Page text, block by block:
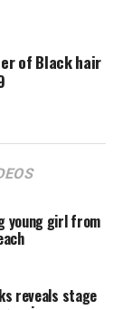
14-year-old
before
bike. The
and began
the
putting the
him face
to kneel
him off.
eventually
of Black hair
young girl from
reveals stage